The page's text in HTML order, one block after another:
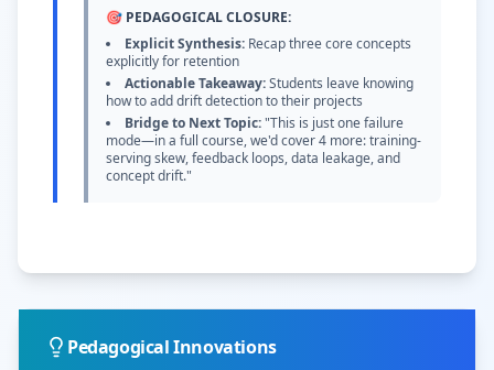
🎯 PEDAGOGICAL CLOSURE:
Explicit Synthesis: Recap three core concepts
explicitly for retention
Actionable Takeaway:Students leave knowing
how to add drift detection to their projects
Bridge to Next Topic:"This is just one failure
mode—in a full course, we'd cover 4 more: training-
serving skew, feedback loops, data leakage, and
concept drift."
Pedagogical Innovations